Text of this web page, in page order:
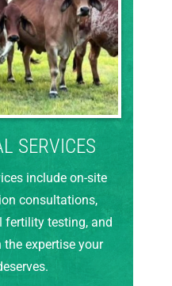
SERVICES
include on-site
consultations,
fertility testing, and
expertise your